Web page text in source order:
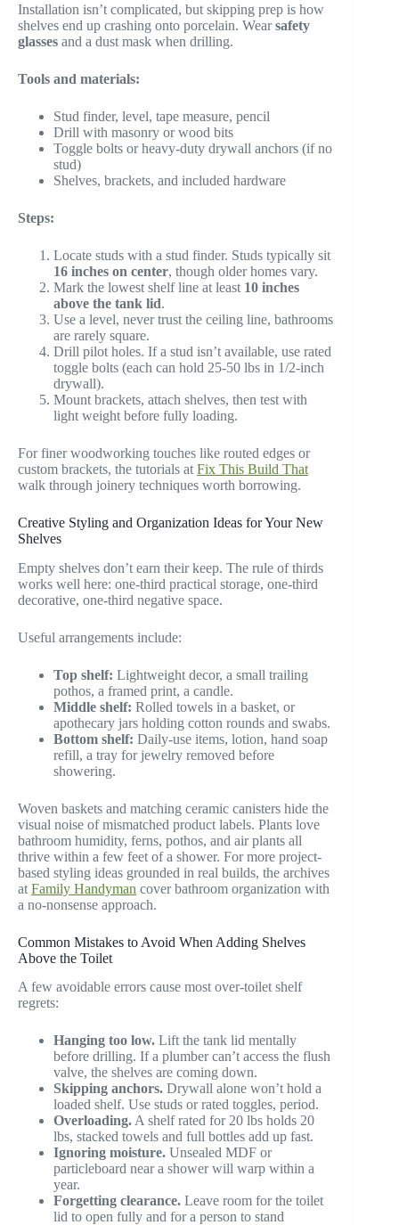
Installation isn’t complicated, but skipping prep is how
shelves end up crashing onto porcelain. Wearsafety
glasses and a dust mask when drilling.
Tools and materials:
Stud finder, level, tape measure, pencil
Drill with masonry or wood bits
Toggle bolts or heavy-duty drywall anchors (if no
stud)
Shelves, brackets, and included hardware
Steps:
Locate studs with a stud finder. Studs typically sit
16 inches on center, though older homes vary.
Mark the lowest shelf line at least 10 inches
above the tank lid.
Use a level, never trust the ceiling line, bathrooms
are rarely square.
Drill pilot holes. If a stud isn’t available, use rated
toggle bolts (each can hold 25-50 lbs in 1/2-inch
drywall).
Mount brackets, attach shelves, then test with
light weight before fully loading.
For finer woodworking touches like routed edges or
custom brackets, the tutorials at Fix This Build That
walk through joinery techniques worth borrowing.
Creative Styling and Organization Ideas for Your New
Shelves
Empty shelves don’t earn their keep. The rule of thirds
works well here: one-third practical storage, one-third
decorative, one-third negative space.
Useful arrangements include:
Top shelf: Lightweight decor, a small trailing
pothos, a framed print, a candle.
Middle shelf: Rolled towels in a basket, or
apothecary jars holding cotton rounds and swabs.
Bottom shelf: Daily-use items, lotion, hand soap
refill, a tray for jewelry removed before
showering.
Woven baskets and matching ceramic canisters hide the
visual noise of mismatched product labels. Plants love
bathroom humidity, ferns, pothos, and air plants all
thrive within a few feet of a shower. For more project-
based styling ideas grounded in real builds, the archives
at Family Handyman cover bathroom organization with
a no-nonsense approach.
Common Mistakes to Avoid When Adding Shelves
Above the Toilet
A few avoidable errors cause most over-toilet shelf
regrets:
Hanging too low. Lift the tank lid mentally
before drilling. If a plumber can’t access the flush
valve, the shelves are coming down.
Skipping anchors. Drywall alone won’t hold a
loaded shelf. Use studs or rated toggles, period.
Overloading. A shelf rated for 20 lbs holds 20
lbs, stacked towels and full bottles add up fast.
Ignoring moisture. Unsealed MDF or
particleboard near a shower will warp within a
year.
Forgetting clearance. Leave room for the toilet
lid to open fully and for a person to stand